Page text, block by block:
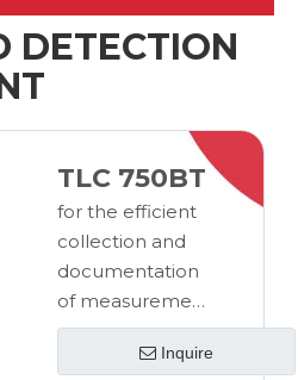
DETECTION
TLC 750BT
for the efficient
collection and
documentation
of measurement
datafor the
Inquire